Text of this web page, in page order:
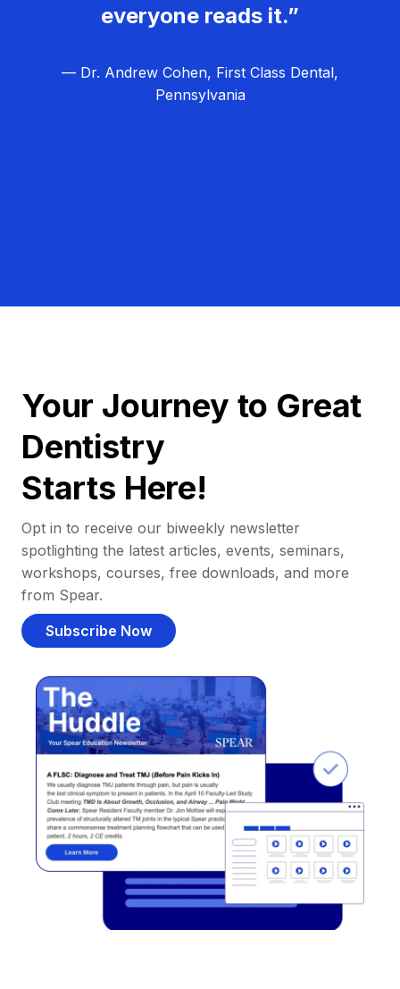
everyone reads it.”
— Dr. Andrew Cohen, First Class Dental,
Pennsylvania
Your Journey to Great
Dentistry
Starts Here!
Opt in to receive our biweekly newsletter
spotlighting the latest articles, events, seminars,
workshops, courses, free downloads, and more
from Spear.
Subscribe Now